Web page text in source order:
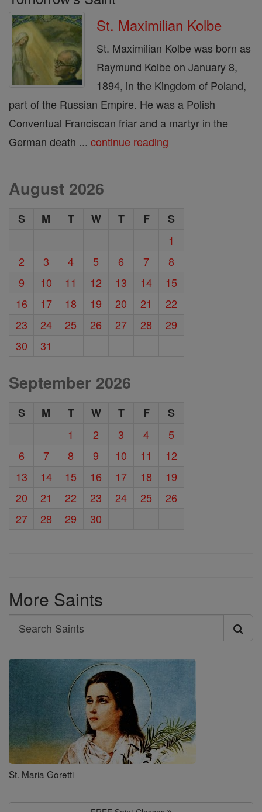
St. Maximilian Kolbe
St. Maximilian Kolbe was born as
Raymund Kolbe on January 8,
1894, in the Kingdom of Poland,
part of the Russian Empire. He was a Polish
Conventual Franciscan friar and a martyr in the
German death ... continue reading
August 2026
S M T W T F
S
1
2
3 4 5 6 7
8
9
10 11 12 13 14
15
16
17 18 19 20 21
22
23
24 25 26 27 28
29
30
31
September 2026
S M T W T F
S
1
2 3 4
5
6
7 8 9 10 11
12
13
14 15 16 17 18
19
20
21 22 23 24 25
26
27
28 29 30
More Saints
Search
Search
Saints
St. Maria Goretti